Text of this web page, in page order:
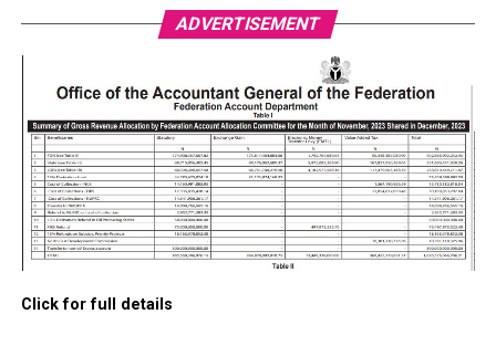
ADVERTISEMENT
Click for full details